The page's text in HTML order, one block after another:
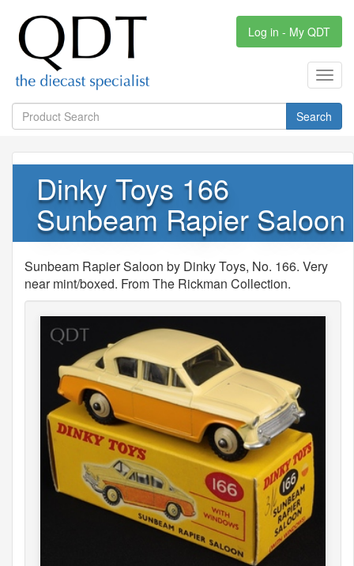
Log in - My QDT
Search
Dinky Toys 166
Sunbeam Rapier Saloon
Sunbeam Rapier Saloon by Dinky Toys, No. 166. Very
near mint/boxed. From The Rickman Collection.